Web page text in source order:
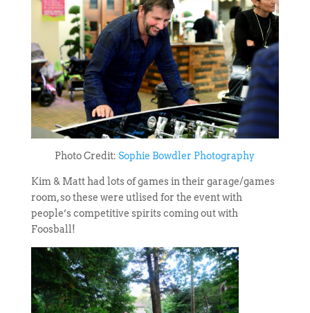
Photo Credit:Sophie Bowdler Photography
Kim & Matt had lots of games in their garage/games
room, so these were utlised for the event with
people’s competitive spirits coming out with
Foosball!